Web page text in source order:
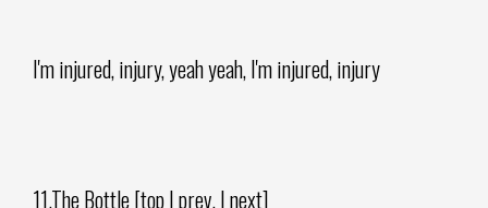
I'm injured, injury, yeah yeah, I'm injured, injury
11.The Bottle [top | prev. | next]